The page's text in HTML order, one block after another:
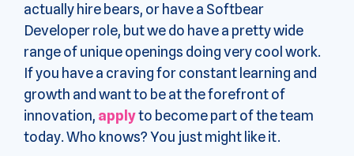
actually hire bears, or have a Softbear
Developer role, but we do have a pretty wide
range of unique openings doing very cool work.
If you have a craving for constant learning and
growth and want to be at the forefront of
innovation, applyto become part of the team
today. Who knows? You just might like it.